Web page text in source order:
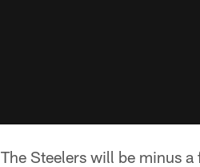
The Steelers will be minus